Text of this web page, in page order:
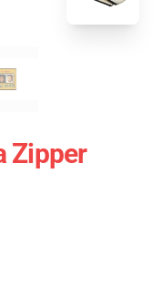
Zipper